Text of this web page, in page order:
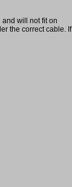
will not fit on
the correct cable. If